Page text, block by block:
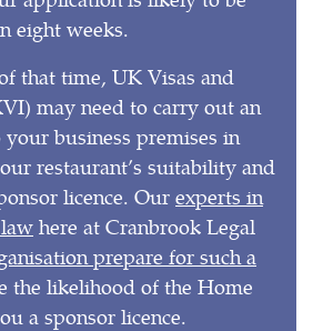
eight weeks.
that time, UK Visas and
may need to carry out an
business premises in
restaurant’s suitability and
licence. Our experts in
here at Cranbrook Legal
prepare for such a
the likelihood of the Home
a sponsor licence.